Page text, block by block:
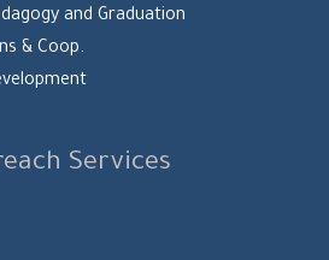
and Graduation
& Coop.
Services